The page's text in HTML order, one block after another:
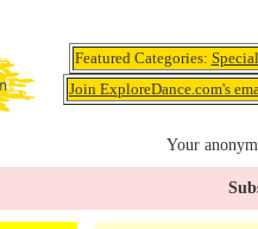
Featured Categories:
Join ExploreDance.com's
Your